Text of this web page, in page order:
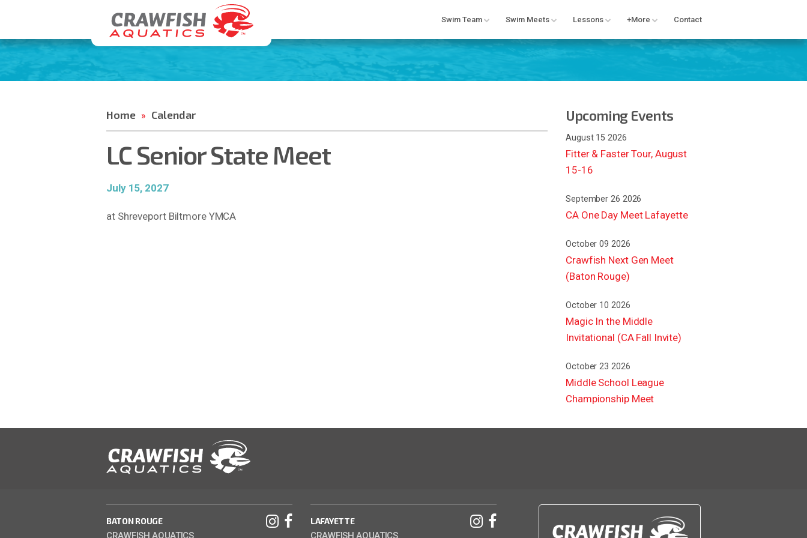
Swim Team Swim Meets Lessons +More Contact
Home » Calendar
LC Senior State Meet
July 15, 2027
at Shreveport Biltmore YMCA
Upcoming Events
August 15 2026
Fitter & Faster Tour, August
15-16
September 26 2026
CA One Day Meet Lafayette
October 09 2026
Crawfish Next Gen Meet
(Baton Rouge)
October 10 2026
Magic In the Middle
Invitational (CA Fall Invite)
October 23 2026
Middle School League
Championship Meet
BATON ROUGE
CRAWFISH AQUATICS
LAFAYETTE
CRAWFISH AQUATICS